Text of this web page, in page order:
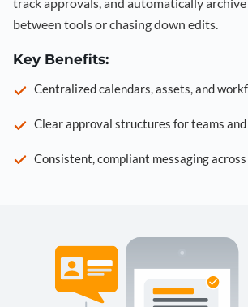
between tools or chasing down edits.
Key Benefits:
Centralized calendars, assets, and
Clear approval structures for teams
Consistent, compliant messaging